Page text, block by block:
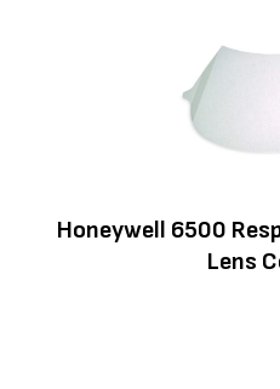
Honeywell 6500
Lens